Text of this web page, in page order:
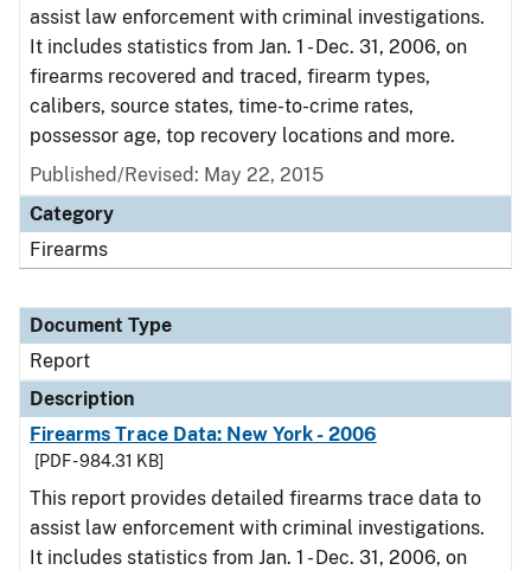
assist law enforcement with criminal investigations.
It includes statistics from Jan. 1 - Dec. 31, 2006, on
firearms recovered and traced, firearm types,
calibers, source states, time-to-crime rates,
possessor age, top recovery locations and more.
Published/Revised: May 22, 2015
Category
Firearms
Document Type
Report
Description
Firearms Trace Data: New York - 2006
[PDF - 984.31 KB]
This report provides detailed firearms trace data to
assist law enforcement with criminal investigations.
It includes statistics from Jan. 1 - Dec. 31, 2006, on